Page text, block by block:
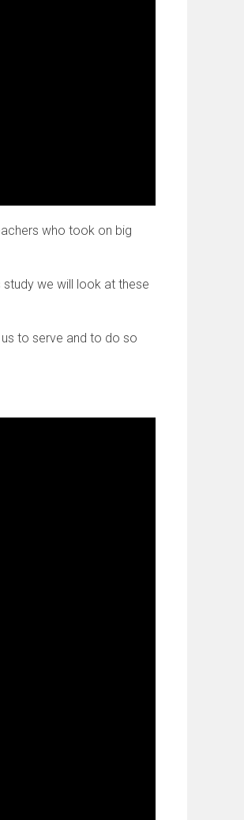
who took on big
we will look at these
to serve and to do so